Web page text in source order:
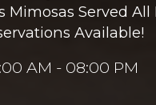
Served All
Available!
AM - 08:00 PM